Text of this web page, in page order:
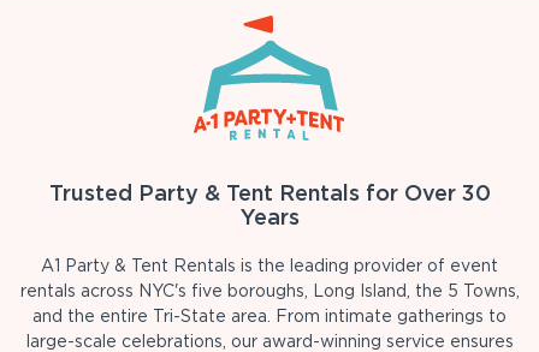
Trusted Party & Tent Rentals for Over 30
Years
A1 Party & Tent Rentals is the leading provider of event
rentals across NYC's five boroughs, Long Island, the 5 Towns,
and the entire Tri-State area. From intimate gatherings to
large-scale celebrations, our award-winning service ensures